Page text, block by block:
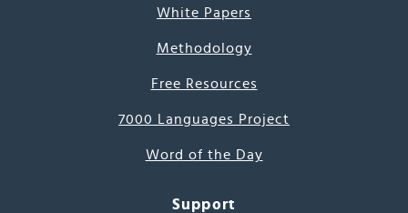
White Papers
Methodology
Free Resources
7000 Languages Project
Word of the Day
Support